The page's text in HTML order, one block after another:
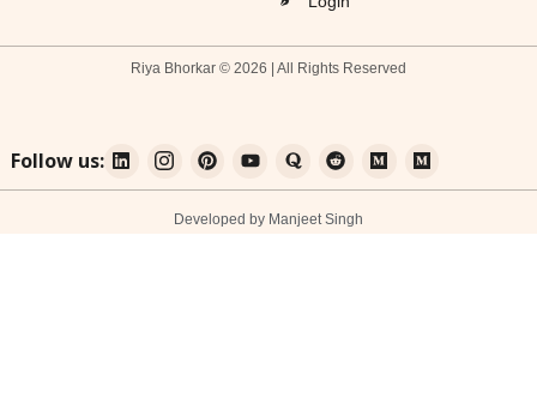
Riya Bhorkar © 2026 | All Rights Reserved
Follow us:
Developed by Manjeet Singh